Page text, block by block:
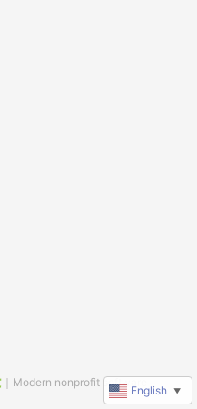
｜Modern nonprofit software
English ▼